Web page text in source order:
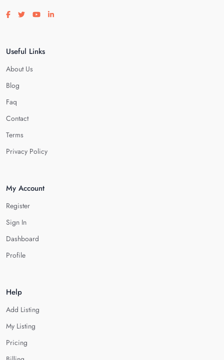
Visit our facebook page
Visit our twitter page
Visit our youtube page
Visit our linkedin page
Useful Links
About Us
Blog
Faq
Contact
Terms
Privacy Policy
My Account
Register
Sign In
Dashboard
Profile
Help
Add Listing
My Listing
Pricing